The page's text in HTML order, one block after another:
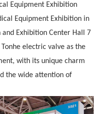
Equipment Exhibition
Equipment Exhibition in
Exhibition Center Hall 7
electric valve as the
with its unique charm
the wide attention of